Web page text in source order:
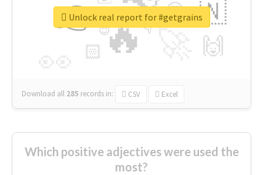
🔥
👉 🇳
🙌
😍
🏻
👇
🔷
😉
🎡
Download all 285 records in: CSV Excel
Unlock real report for #getgrains
Which positive adjectives were used the
most?